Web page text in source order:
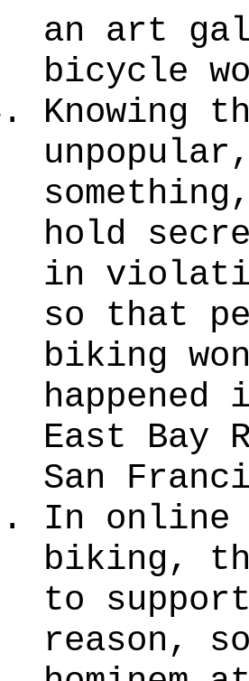
an art
bicycle
Knowing
hold
in
so that
biking
happened
East Bay
San
In online
biking,
to
reason,